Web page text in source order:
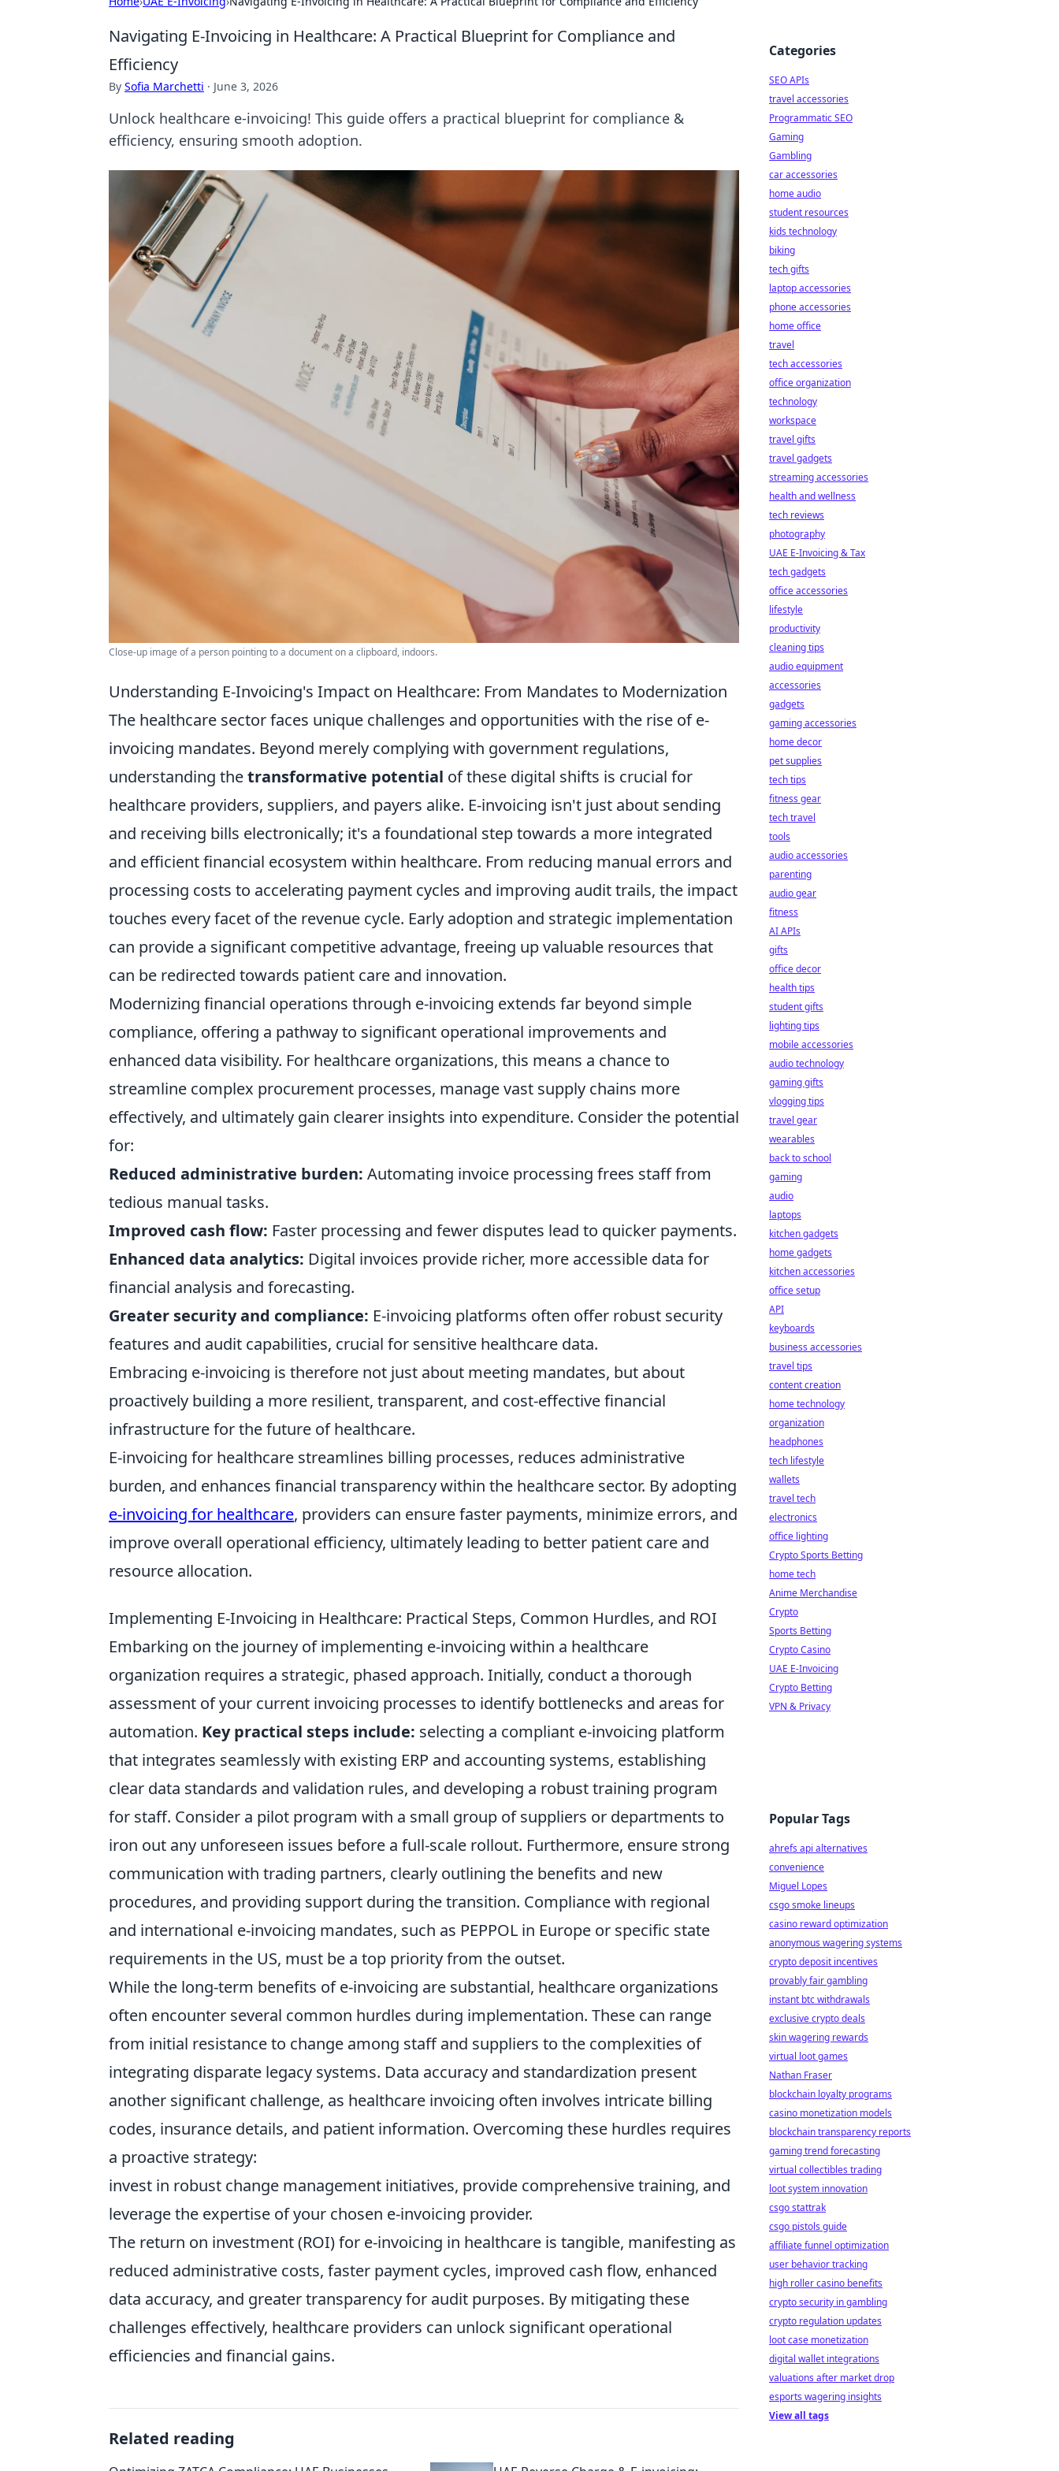
Navigating E-Invoicing in Healthcare: A Practical Blueprint for Compliance and
Efficiency
By Sofia Marchetti · June 3, 2026
Unlock healthcare e-invoicing! This guide offers a practical blueprint for compliance &
efficiency, ensuring smooth adoption.
Close-up image of a person pointing to a document on a clipboard, indoors.
Understanding E-Invoicing's Impact on Healthcare: From Mandates to Modernization
The healthcare sector faces unique challenges and opportunities with the rise of e-
invoicing mandates. Beyond merely complying with government regulations,
understanding thetransformative potential of these digital shifts is crucial for
healthcare providers, suppliers, and payers alike. E-invoicing isn't just about sending
and receiving bills electronically; it's a foundational step towards a more integrated
and efficient financial ecosystem within healthcare. From reducing manual errors and
processing costs to accelerating payment cycles and improving audit trails, the impact
touches every facet of the revenue cycle. Early adoption and strategic implementation
can provide a significant competitive advantage, freeing up valuable resources that
can be redirected towards patient care and innovation.
Modernizing financial operations through e-invoicing extends far beyond simple
compliance, offering a pathway to significant operational improvements and
enhanced data visibility. For healthcare organizations, this means a chance to
streamline complex procurement processes, manage vast supply chains more
effectively, and ultimately gain clearer insights into expenditure. Consider the potential
for:
Reduced administrative burden: Automating invoice processing frees staff from
tedious manual tasks.
Improved cash flow: Faster processing and fewer disputes lead to quicker payments.
Enhanced data analytics: Digital invoices provide richer, more accessible data for
financial analysis and forecasting.
Greater security and compliance: E-invoicing platforms often offer robust security
features and audit capabilities, crucial for sensitive healthcare data.
Embracing e-invoicing is therefore not just about meeting mandates, but about
proactively building a more resilient, transparent, and cost-effective financial
infrastructure for the future of healthcare.
E-invoicing for healthcare streamlines billing processes, reduces administrative
burden, and enhances financial transparency within the healthcare sector. By adopting
e-invoicing for healthcare, providers can ensure faster payments, minimize errors, and
improve overall operational efficiency, ultimately leading to better patient care and
resource allocation.
Implementing E-Invoicing in Healthcare: Practical Steps, Common Hurdles, and ROI
Embarking on the journey of implementing e-invoicing within a healthcare
organization requires a strategic, phased approach. Initially, conduct a thorough
assessment of your current invoicing processes to identify bottlenecks and areas for
automation. Key practical steps include: selecting a compliant e-invoicing platform
that integrates seamlessly with existing ERP and accounting systems, establishing
clear data standards and validation rules, and developing a robust training program
for staff. Consider a pilot program with a small group of suppliers or departments to
iron out any unforeseen issues before a full-scale rollout. Furthermore, ensure strong
communication with trading partners, clearly outlining the benefits and new
procedures, and providing support during the transition. Compliance with regional
and international e-invoicing mandates, such as PEPPOL in Europe or specific state
requirements in the US, must be a top priority from the outset.
While the long-term benefits of e-invoicing are substantial, healthcare organizations
often encounter several common hurdles during implementation. These can range
from initial resistance to change among staff and suppliers to the complexities of
integrating disparate legacy systems. Data accuracy and standardization present
another significant challenge, as healthcare invoicing often involves intricate billing
codes, insurance details, and patient information. Overcoming these hurdles requires
a proactive strategy:
invest in robust change management initiatives, provide comprehensive training, and
leverage the expertise of your chosen e-invoicing provider.
The return on investment (ROI) for e-invoicing in healthcare is tangible, manifesting as
reduced administrative costs, faster payment cycles, improved cash flow, enhanced
data accuracy, and greater transparency for audit purposes. By mitigating these
challenges effectively, healthcare providers can unlock significant operational
efficiencies and financial gains.
Related reading
Categories
SEO APIs
travel accessories
Programmatic SEO
Gaming
Gambling
car accessories
home audio
student resources
kids technology
biking
tech gifts
laptop accessories
phone accessories
home office
travel
tech accessories
office organization
technology
workspace
travel gifts
travel gadgets
streaming accessories
health and wellness
tech reviews
photography
UAE E-Invoicing & Tax
tech gadgets
office accessories
lifestyle
productivity
cleaning tips
audio equipment
accessories
gadgets
gaming accessories
home decor
pet supplies
tech tips
fitness gear
tech travel
tools
audio accessories
parenting
audio gear
fitness
AI APIs
gifts
office decor
health tips
student gifts
lighting tips
mobile accessories
audio technology
gaming gifts
vlogging tips
travel gear
wearables
back to school
gaming
audio
laptops
kitchen gadgets
home gadgets
kitchen accessories
office setup
API
keyboards
business accessories
travel tips
content creation
home technology
organization
headphones
tech lifestyle
wallets
travel tech
electronics
office lighting
Crypto Sports Betting
home tech
Anime Merchandise
Crypto
Sports Betting
Crypto Casino
UAE E-Invoicing
Crypto Betting
VPN & Privacy
Popular Tags
ahrefs api alternatives
convenience
Miguel Lopes
csgo smoke lineups
casino reward optimization
anonymous wagering systems
crypto deposit incentives
provably fair gambling
instant btc withdrawals
exclusive crypto deals
skin wagering rewards
virtual loot games
Nathan Fraser
blockchain loyalty programs
casino monetization models
blockchain transparency reports
gaming trend forecasting
virtual collectibles trading
loot system innovation
csgo stattrak
csgo pistols guide
affiliate funnel optimization
user behavior tracking
high roller casino benefits
crypto security in gambling
crypto regulation updates
loot case monetization
digital wallet integrations
valuations after market drop
esports wagering insights
View all tags